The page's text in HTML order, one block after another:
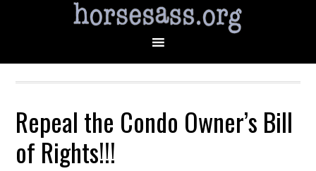
Repeal the Condo Owner’s Bill
of Rights!!!